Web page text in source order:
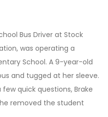
Bus Driver at Stock
was operating a
School. A 9-year-old
and tugged at her sleeve.
quick questions, Brake
removed the student